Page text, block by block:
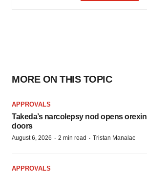
MORE ON THIS TOPIC
APPROVALS
Takeda’s narcolepsy nod opens orexin
doors
August 6, 2026 · 2 min read · Tristan Manalac
APPROVALS